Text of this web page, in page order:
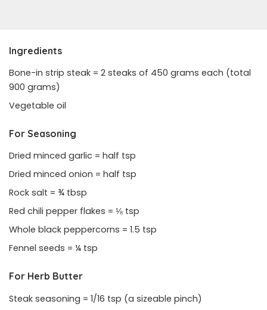
Ingredients
Bone-in strip steak = 2 steaks of 450 grams each (total
900 grams)
Vegetable oil
For Seasoning
Dried minced garlic = half tsp
Dried minced onion = half tsp
Rock salt = ¾ tbsp
Red chili pepper flakes = ⅛ tsp
Whole black peppercorns = 1.5 tsp
Fennel seeds = ¼ tsp
For Herb Butter
Steak seasoning = 1/16 tsp (a sizeable pinch)